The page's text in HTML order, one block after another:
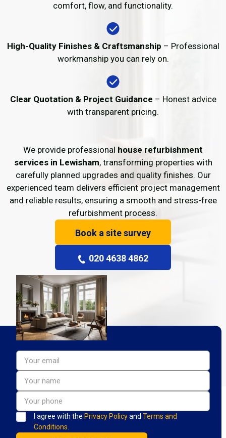
comfort, flow, and functionality.
High-Quality Finishes & Craftsmanship – Professional
workmanship you can rely on.
Clear Quotation & Project Guidance – Honest advice
with transparent pricing.
We provide professional house refurbishment
services in Lewisham, transforming properties with
carefully planned upgrades and quality finishes. Our
experienced team delivers efficient project management
and reliable results, ensuring a smooth and stress-free
refurbishment process.
Book a site survey
020 4638 4862
I agree with the Privacy Policyand Terms and
Conditions.